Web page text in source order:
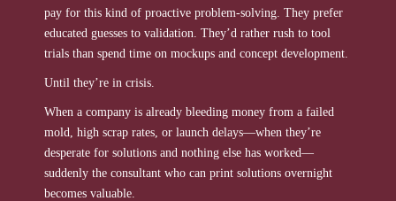
pay for this kind of proactive problem-solving. They prefer
educated guesses to validation. They’d rather rush to tool
trials than spend time on mockups and concept development.
Until they’re in crisis.
When a company is already bleeding money from a failed
mold, high scrap rates, or launch delays—when they’re
desperate for solutions and nothing else has worked—
suddenly the consultant who can print solutions overnight
becomes valuable.